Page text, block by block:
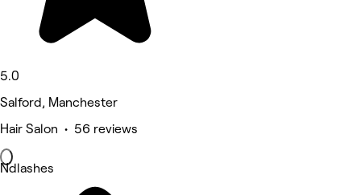
5.0
Salford, Manchester
Hair Salon • 56 reviews
Ndlashes